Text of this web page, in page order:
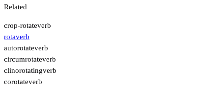
Related
crop-rotateverb
rotaverb
autorotateverb
circumrotateverb
clinorotatingverb
corotateverb